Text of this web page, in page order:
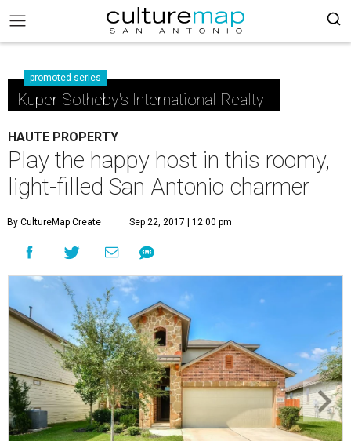
promoted series
Kuper Sotheby's International Realty
HAUTE PROPERTY
Play the happy host in this roomy,
light-filled San Antonio charmer
By CultureMap Create Sep 22, 2017 | 12:00 pm